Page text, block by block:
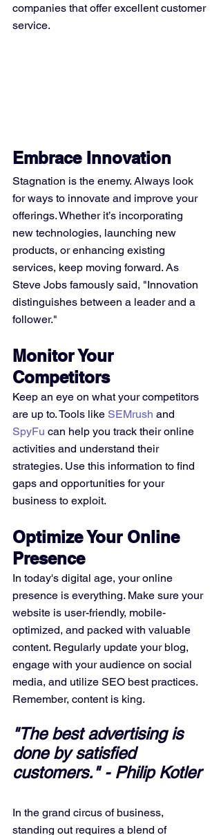
companies that offer excellent customer
service.
Embrace Innovation
Stagnation is the enemy. Always look
for ways to innovate and improve your
offerings. Whether it’s incorporating
new technologies, launching new
products, or enhancing existing
services, keep moving forward. As
Steve Jobs famously said, "Innovation
distinguishes between a leader and a
follower."
Monitor Your
Competitors
Keep an eye on what your competitors
are up to. Tools like SEMrush and
SpyFu can help you track their online
activities and understand their
strategies. Use this information to find
gaps and opportunities for your
business to exploit.
Optimize Your Online
Presence
In today's digital age, your online
presence is everything. Make sure your
website is user-friendly, mobile-
optimized, and packed with valuable
content. Regularly update your blog,
engage with your audience on social
media, and utilize SEO best practices.
Remember, content is king.
"The best advertising is
done by satisfied
customers." - Philip Kotler
In the grand circus of business,
standing out requires a blend of